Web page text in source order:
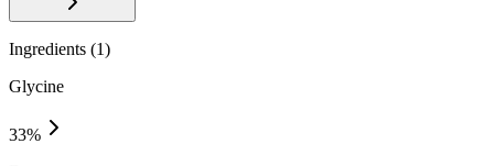
Ingredients (1)
Glycine
33%